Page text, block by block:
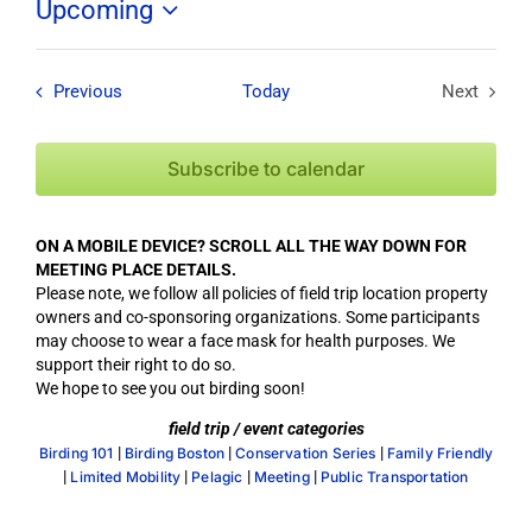
Upcoming
Select
Previous Field Trips / Events
Today
Next
Subscribe to calendar
ON A MOBILE DEVICE? SCROLL ALL THE WAY DOWN FOR
MEETING PLACE DETAILS.
Please note, we follow all policies of field trip location property
owners and co-sponsoring organizations. Some participants
may choose to wear a face mask for health purposes. We
support their right to do so.
We hope to see you out birding soon!
field trip / event categories
Birding 101 | Birding Boston |Conservation Series | Family Friendly
| Limited Mobility | Pelagic | Meeting| Public Transportation